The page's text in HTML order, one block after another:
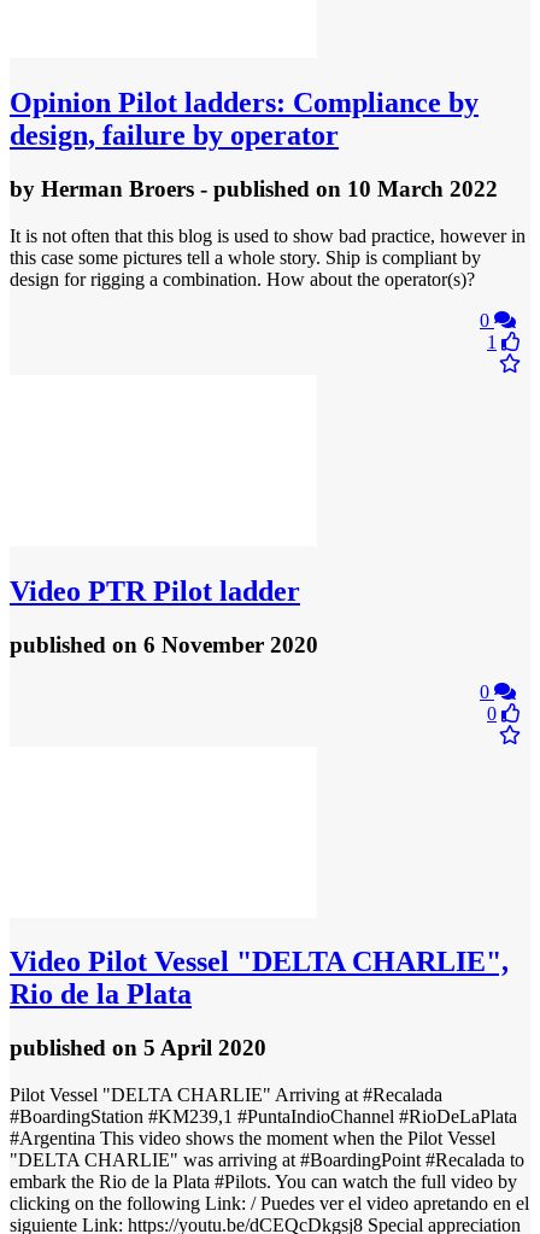
Opinion Pilot ladders: Compliance by
design, failure by operator
by Herman Broers - published on 10 March 2022
It is not often that this blog is used to show bad practice, however in
this case some pictures tell a whole story. Ship is compliant by
design for rigging a combination. How about the operator(s)?
0
1
Video PTR Pilot ladder
published on 6 November 2020
0
0
Video Pilot Vessel "DELTA CHARLIE",
Rio de la Plata
published on 5 April 2020
Pilot Vessel "DELTA CHARLIE" Arriving at #Recalada
#BoardingStation #KM239,1 #PuntaIndioChannel #RioDeLaPlata
#Argentina This video shows the moment when the Pilot Vessel
"DELTA CHARLIE" was arriving at #BoardingPoint #Recalada to
embark the Rio de la Plata #Pilots. You can watch the full video by
clicking on the following Link: / Puedes ver el video apretando en el
siguiente Link: https://youtu.be/dCEQcDkgsj8 Special appreciation